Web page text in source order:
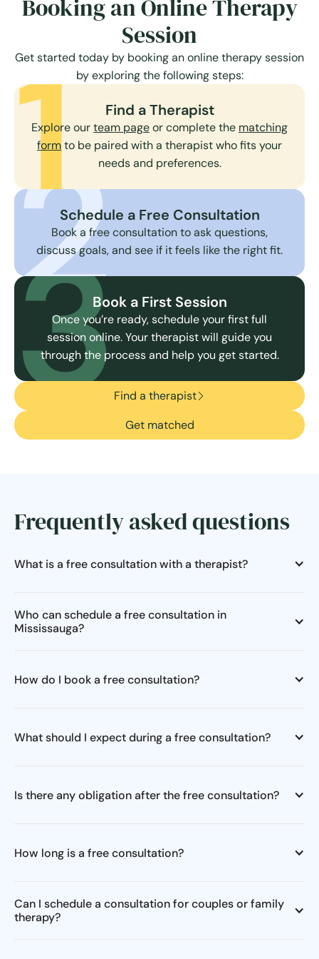
Booking an Online Therapy
Session
Get started today by booking an online therapy session
by exploring the following steps:
Find a Therapist
Explore ourteam pageor complete the matching
formto be paired with a therapist who fits your
needs and preferences.
1Schedule a Free Consultation
Book a free consultation to ask questions,
discuss goals, and see if it feels like the right fit.
2Book a First Session
Once you’re ready, schedule your first full
session online. Your therapist will guide you
through the process and help you get started.
3Find a therapist
Get matched
Frequently asked questions
What is a free consultation with a therapist?
Who can schedule a free consultation in
Mississauga?
How do I book a free consultation?
What should I expect during a free consultation?
Is there any obligation after the free consultation?
How long is a free consultation?
Can I schedule a consultation for couples or family
therapy?